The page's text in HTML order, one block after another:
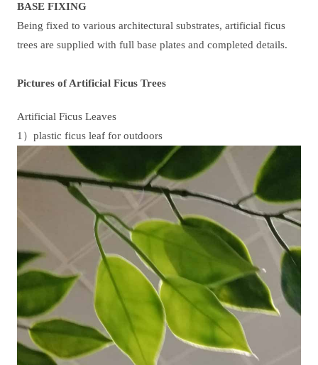
BASE FIXING
Being fixed to various architectural substrates, artificial ficus
trees are supplied with full base plates and completed details.
Pictures of Artificial Ficus Trees
Artificial Ficus Leaves
1）plastic ficus leaf for outdoors